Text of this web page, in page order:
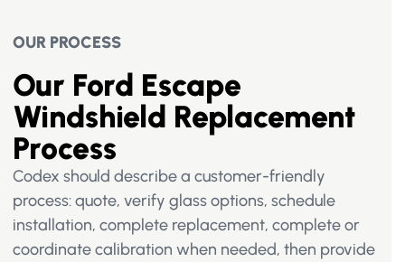
OUR PROCESS
Our Ford Escape
Windshield Replacement
Process
Codex should describe a customer-friendly
process: quote, verify glass options, schedule
installation, complete replacement, complete or
coordinate calibration when needed, then provide